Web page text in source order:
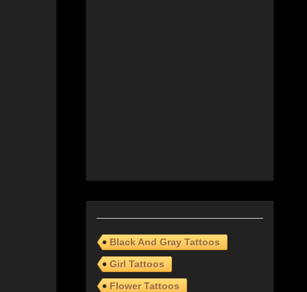
Black And Gray Tattoos
Girl Tattoos
Flower Tattoos